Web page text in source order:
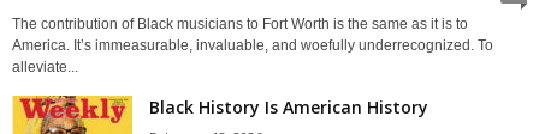
The contribution of Black musicians to Fort Worth is the same as it is to
America. It’s immeasurable, invaluable, and woefully underrecognized. To
alleviate...
Black History Is American History